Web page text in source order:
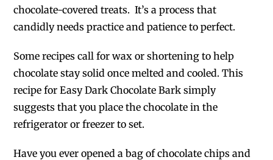
chocolate-covered treats. It’s a process that
candidly needs practice and patience to perfect.
Some recipes call for wax or shortening to help
chocolate stay solid once melted and cooled. This
recipe for Easy Dark Chocolate Bark simply
suggests that you place the chocolate in the
refrigerator or freezer to set.
Have you ever opened a bag of chocolate chips and